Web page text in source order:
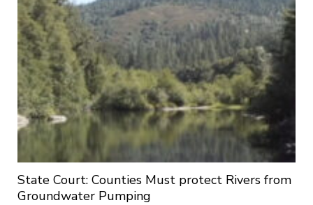
State Court: Counties Must protect Rivers from
Groundwater Pumping